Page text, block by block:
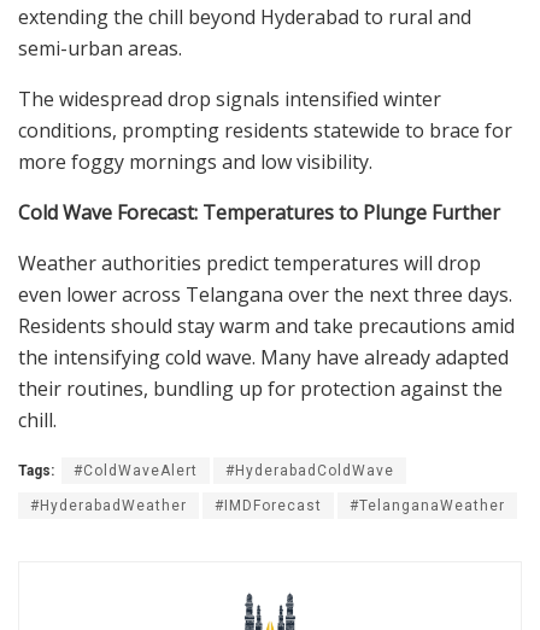
extending the chill beyond Hyderabad to rural and
semi-urban areas.
The widespread drop signals intensified winter
conditions, prompting residents statewide to brace for
more foggy mornings and low visibility.
Cold Wave Forecast: Temperatures to Plunge Further
Weather authorities predict temperatures will drop
even lower across Telangana over the next three days.
Residents should stay warm and take precautions amid
the intensifying cold wave. Many have already adapted
their routines, bundling up for protection against the
chill.
Tags: #ColdWaveAlert #HyderabadColdWave
#HyderabadWeather #IMDForecast #TelanganaWeather